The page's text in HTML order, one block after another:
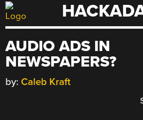
Skip
to
AUDIO ADS IN
NEWSPAPERS?
by: Caleb Kraft